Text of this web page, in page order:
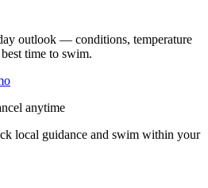
outlook — conditions, temperature
time to swim.
anytime
local guidance and swim within your